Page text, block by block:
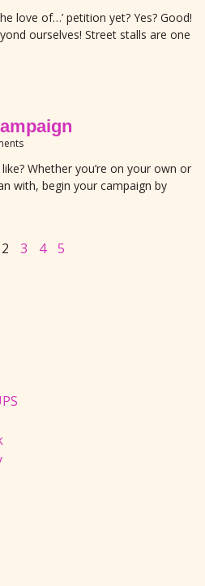
love of…’ petition yet? Yes? Good!
ourselves! Street stalls are one
Whether you’re on your own or
with, begin your campaign by
2 3 4 5